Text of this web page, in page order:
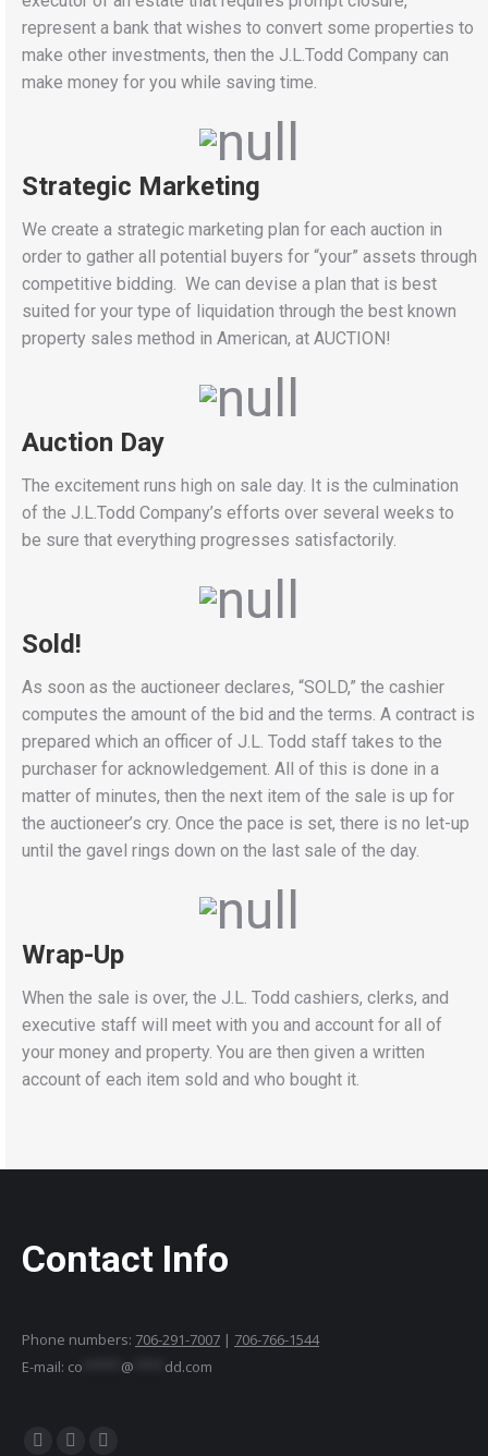
represent a bank that wishes to convert some properties to
make other investments, then the J.L.Todd Company can
make money for you while saving time.
Strategic Marketing
We create a strategic marketing plan for each auction in
order to gather all potential buyers for “your” assets through
competitive bidding. We can devise a plan that is best
suited for your type of liquidation through the best known
property sales method in American, at AUCTION!
Auction Day
The excitement runs high on sale day. It is the culmination
of the J.L.Todd Company’s efforts over several weeks to
be sure that everything progresses satisfactorily.
Sold!
As soon as the auctioneer declares, “SOLD,” the cashier
computes the amount of the bid and the terms. A contract is
prepared which an officer of J.L. Todd staff takes to the
purchaser for acknowledgement. All of this is done in a
matter of minutes, then the next item of the sale is up for
the auctioneer’s cry. Once the pace is set, there is no let-up
until the gavel rings down on the last sale of the day.
Wrap-Up
When the sale is over, the J.L. Todd cashiers, clerks, and
executive staff will meet with you and account for all of
your money and property. You are then given a written
account of each item sold and who bought it.
Contact Info
Phone numbers: 706-291-7007 | 706-766-1544
E-mail: co @ dd.com
Find us on: